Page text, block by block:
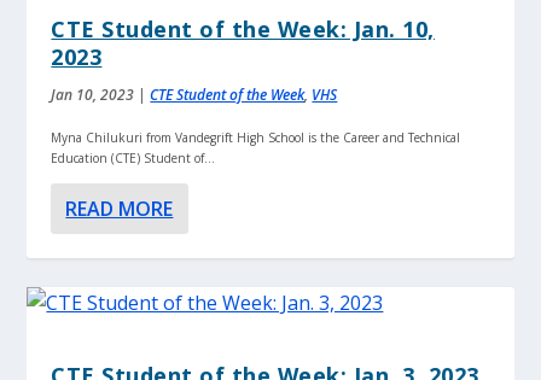
CTE Student of the Week: Jan. 10,
2023
Jan 10, 2023 |CTE Student of the Week, VHS
Myna Chilukuri from Vandegrift High School is the Career and Technical
Education (CTE) Student of...
READ MORE